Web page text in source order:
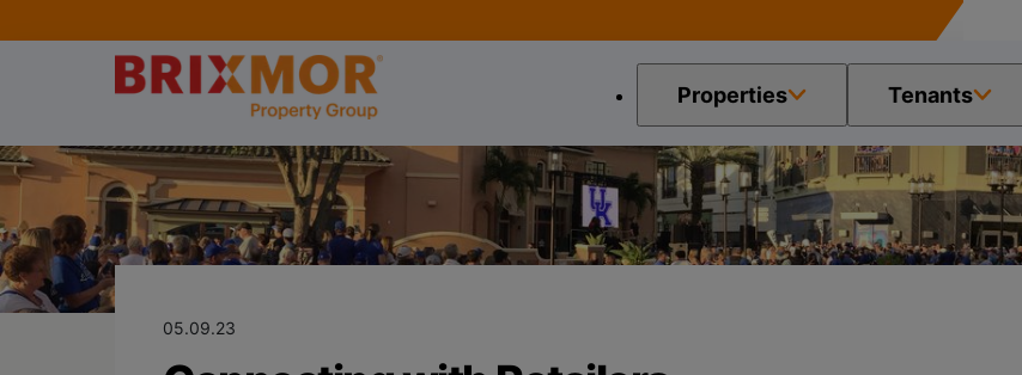
Properties Tenants
Blog Page forConnecting with Retailers
05.09.23